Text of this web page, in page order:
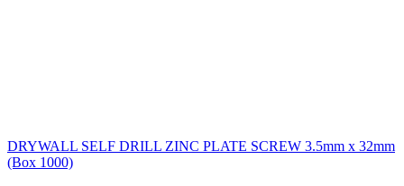
DRYWALL SELF DRILL ZINC PLATE SCREW 3.5mm x 32mm
(Box 1000)